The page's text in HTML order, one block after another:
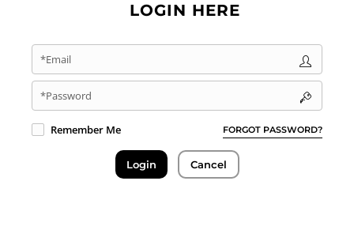
LOGIN HERE
*Email
*Password
FORGOT PASSWORD?
Remember Me
Login Cancel